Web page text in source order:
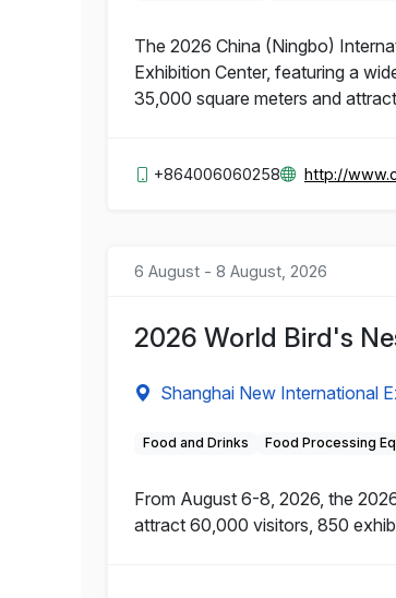
The 2026 China (Ningbo)
Exhibition Center, featuring a
35,000 square meters and
+864006060258 http://
6 August - 8 August, 2026
2026 World Bird's
Shanghai New International
Food and Drinks Food Processing
From August 6-8, 2026, the
attract 60,000 visitors, 850